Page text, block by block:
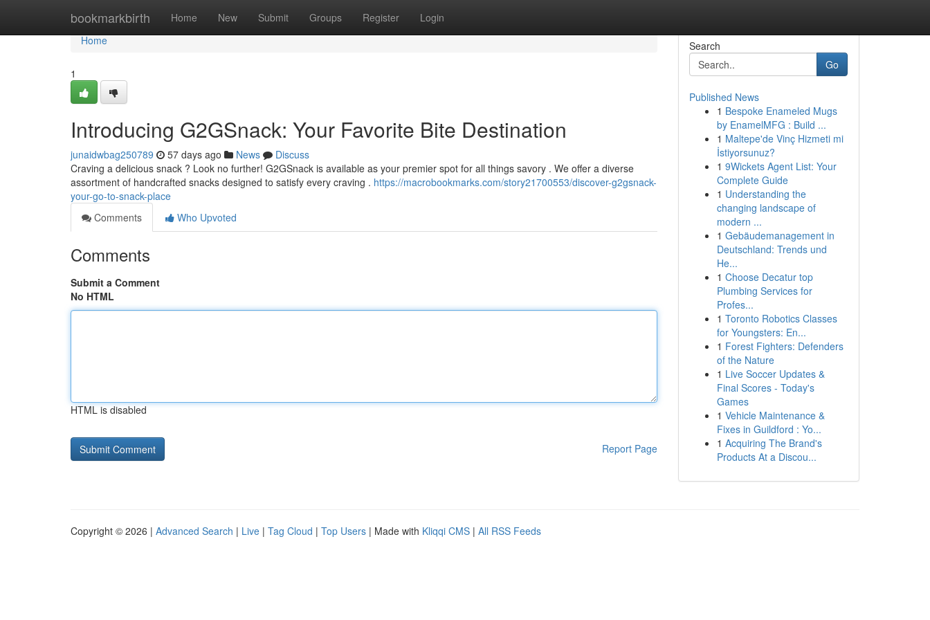
bookmarkbirth Home New Submit Groups Register Login
Home
Home
1
Introducing G2GSnack: Your Favorite Bite Destination
junaidwbag250789 57 days ago News
Discuss
Craving a delicious snack ? Look no further! G2GSnack is available as your premier spot for all things savory . We offer a diverse
assortment of handcrafted snacks designed to satisfy every craving . https://macrobookmarks.com/story21700553/discover-g2gsnack-
your-go-to-snack-place
Comments
Who Upvoted
Comments
Submit a Comment
No HTML
HTML is disabled
Report Page
Search
Go
Published News
1 Bespoke Enameled Mugs
by EnamelMFG : Build ...
1 Maltepe'de Vinç Hizmeti mi
İstiyorsunuz?
1 9Wickets Agent List: Your
Complete Guide
1 Understanding the
changing landscape of
modern ...
1 Gebäudemanagement in
Deutschland: Trends und
He...
1 Choose Decatur top
Plumbing Services for
Profes...
1 Toronto Robotics Classes
for Youngsters: En...
1 Forest Fighters: Defenders
of the Nature
1 Live Soccer Updates &
Final Scores - Today's
Games
1 Vehicle Maintenance &
Fixes in Guildford : Yo...
1 Acquiring The Brand's
Products At a Discou...
Copyright © 2026 | Advanced Search | Live | Tag Cloud | Top Users | Made with Kliqqi CMS | All RSS Feeds